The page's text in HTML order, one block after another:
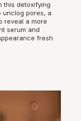
this detoxifying
unclog pores, a
reveal a more
serum and
fresh